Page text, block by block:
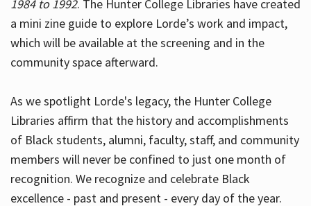
1984 to 1992. The Hunter College Libraries have created
a mini zine guide to explore Lorde’s work and impact,
which will be available at the screening and in the
community space afterward.
As we spotlight Lorde's legacy, the Hunter College
Libraries affirm that the history and accomplishments
of Black students, alumni, faculty, staff, and community
members will never be confined to just one month of
recognition. We recognize and celebrate Black
excellence - past and present - every day of the year.